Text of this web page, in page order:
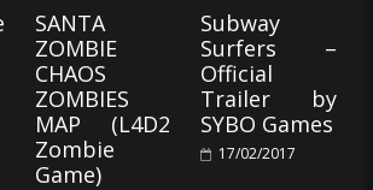
SANTA
ZOMBIE
CHAOS
ZOMBIES
MAP (L4D2
Zombie
Game)
Subway
Surfers –
Official
Trailer by
SYBO Games
17/02/2017